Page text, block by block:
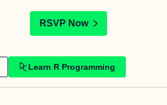
RSVP Now
Learn R Programming